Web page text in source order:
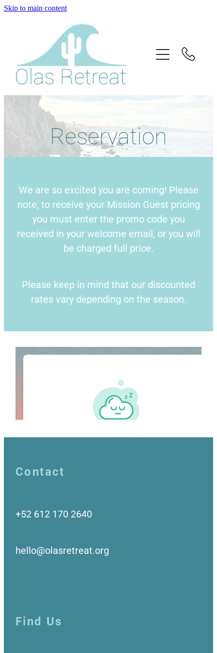
Skip to main content
Reservation
We are so excited you are coming! Please
note, to receive your Mission Guest pricing
you must enter the promo code you
received in your welcome email, or you will
be charged full price.
Please keep in mind that our discounted
rates vary depending on the season.
Contact
+52 612 170 2640
hello@olasretreat.org
Find Us
Home
Retreats
Info
Book
Contact
Blog